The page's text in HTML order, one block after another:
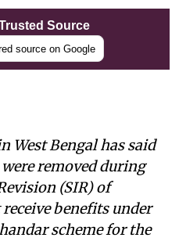
Source
source on Google
West Bengal has said
removed during
(SIR) of
benefits under
scheme for the